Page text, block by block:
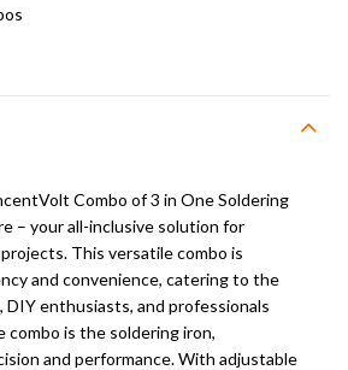
Combo of 3 in One Soldering
– your all-inclusive solution for
This versatile combo is
and convenience, catering to the
DIY enthusiasts, and professionals
combo is the soldering iron,
and performance. With adjustable